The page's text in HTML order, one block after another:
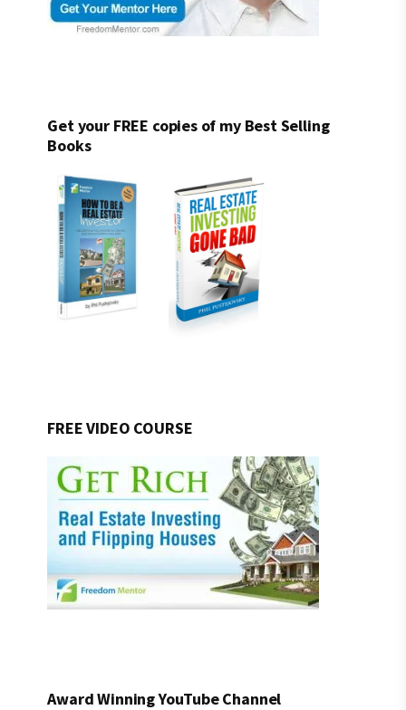
Get your FREE copies of my Best Selling
Books
FREE VIDEO COURSE
Award Winning YouTube Channel